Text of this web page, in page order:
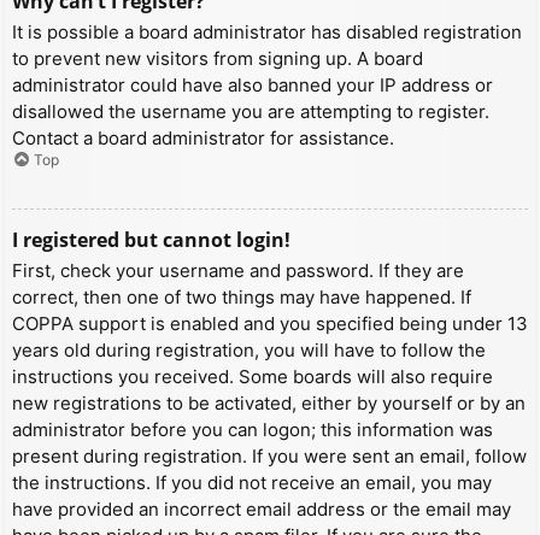
It is possible a board administrator has disabled registration
to prevent new visitors from signing up. A board
administrator could have also banned your IP address or
disallowed the username you are attempting to register.
Contact a board administrator for assistance.
Top
I registered but cannot login!
First, check your username and password. If they are
correct, then one of two things may have happened. If
COPPA support is enabled and you specified being under 13
years old during registration, you will have to follow the
instructions you received. Some boards will also require
new registrations to be activated, either by yourself or by an
administrator before you can logon; this information was
present during registration. If you were sent an email, follow
the instructions. If you did not receive an email, you may
have provided an incorrect email address or the email may